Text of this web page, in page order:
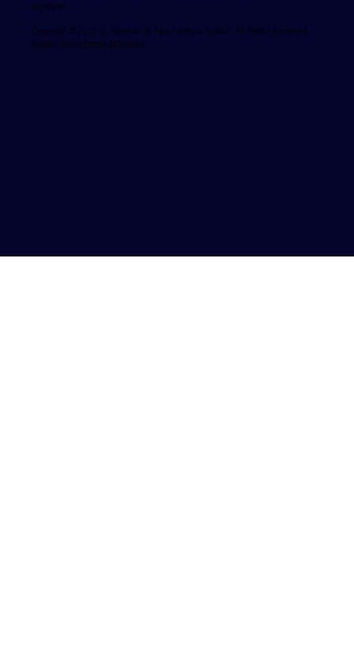
programs
Copyright © 2025 St. Vincent de Paul Catholic School. All Rights Reserved.
Privacy PolicyTerms of Service